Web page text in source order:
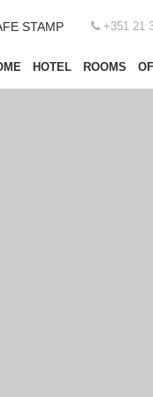
STAMP +351 21
HOTEL ROOMS